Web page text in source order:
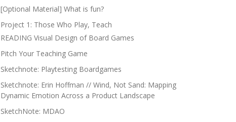
[Optional Material] What is fun?
Project 1: Those Who Play, Teach
READING Visual Design of Board Games
Pitch Your Teaching Game
Sketchnote: Playtesting Boardgames
Sketchnote: Erin Hoffman // Wind, Not Sand: Mapping
Dynamic Emotion Across a Product Landscape
SketchNote: MDAO